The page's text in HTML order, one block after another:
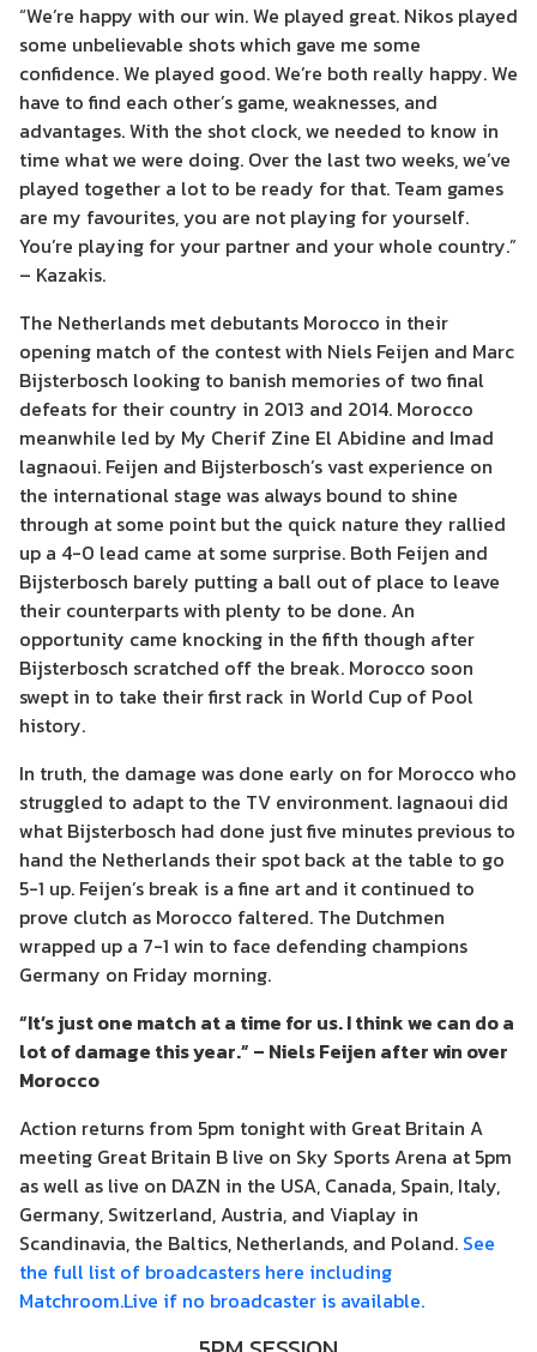
“We’re happy with our win. We played great. Nikos played
some unbelievable shots which gave me some
confidence. We played good. We’re both really happy. We
have to find each other’s game, weaknesses, and
advantages. With the shot clock, we needed to know in
time what we were doing. Over the last two weeks, we’ve
played together a lot to be ready for that. Team games
are my favourites, you are not playing for yourself.
You’re playing for your partner and your whole country.”
– Kazakis.
The Netherlands met debutants Morocco in their
opening match of the contest with Niels Feijen and Marc
Bijsterbosch looking to banish memories of two final
defeats for their country in 2013 and 2014. Morocco
meanwhile led by My Cherif Zine El Abidine and Imad
lagnaoui. Feijen and Bijsterbosch’s vast experience on
the international stage was always bound to shine
through at some point but the quick nature they rallied
up a 4-0 lead came at some surprise. Both Feijen and
Bijsterbosch barely putting a ball out of place to leave
their counterparts with plenty to be done. An
opportunity came knocking in the fifth though after
Bijsterbosch scratched off the break. Morocco soon
swept in to take their first rack in World Cup of Pool
history.
In truth, the damage was done early on for Morocco who
struggled to adapt to the TV environment. Iagnaoui did
what Bijsterbosch had done just five minutes previous to
hand the Netherlands their spot back at the table to go
5-1 up. Feijen’s break is a fine art and it continued to
prove clutch as Morocco faltered. The Dutchmen
wrapped up a 7-1 win to face defending champions
Germany on Friday morning.
“It’s just one match at a time for us. I think we can do a
lot of damage this year.” – Niels Feijen after win over
Morocco
Action returns from 5pm tonight with Great Britain A
meeting Great Britain B live on Sky Sports Arena at 5pm
as well as live on DAZN in the USA, Canada, Spain, Italy,
Germany, Switzerland, Austria, and Viaplay in
Scandinavia, the Baltics, Netherlands, and Poland. See
the full list of broadcasters here including
Matchroom.Live if no broadcaster is available.